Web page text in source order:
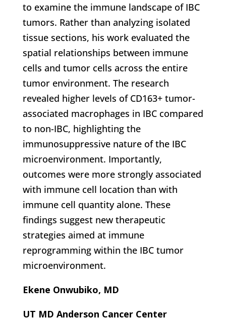
to examine the immune landscape of IBC
tumors. Rather than analyzing isolated
tissue sections, his work evaluated the
spatial relationships between immune
cells and tumor cells across the entire
tumor environment. The research
revealed higher levels of CD163+ tumor-
associated macrophages in IBC compared
to non-IBC, highlighting the
immunosuppressive nature of the IBC
microenvironment. Importantly,
outcomes were more strongly associated
with immune cell location than with
immune cell quantity alone. These
findings suggest new therapeutic
strategies aimed at immune
reprogramming within the IBC tumor
microenvironment.
Ekene Onwubiko, MD
UT MD Anderson Cancer Center